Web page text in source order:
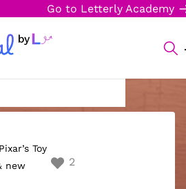
Go to Letterly Academy
Pixar’s Toy
new
2